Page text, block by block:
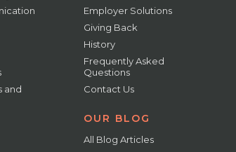
and
Employer Solutions
Giving Back
History
Frequently Asked
Questions
Contact Us
OUR BLOG
All Blog Articles